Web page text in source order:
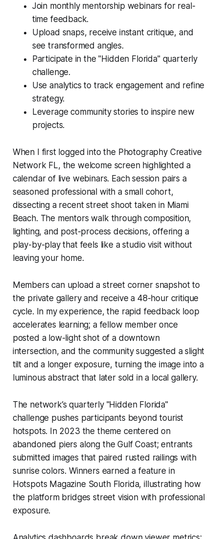
Join monthly mentorship webinars for real-
time feedback.
Upload snaps, receive instant critique, and
see transformed angles.
Participate in the "Hidden Florida" quarterly
challenge.
Use analytics to track engagement and refine
strategy.
Leverage community stories to inspire new
projects.
When I first logged into the Photography Creative
Network FL, the welcome screen highlighted a
calendar of live webinars. Each session pairs a
seasoned professional with a small cohort,
dissecting a recent street shoot taken in Miami
Beach. The mentors walk through composition,
lighting, and post-process decisions, offering a
play-by-play that feels like a studio visit without
leaving your home.
Members can upload a street corner snapshot to
the private gallery and receive a 48-hour critique
cycle. In my experience, the rapid feedback loop
accelerates learning; a fellow member once
posted a low-light shot of a downtown
intersection, and the community suggested a slight
tilt and a longer exposure, turning the image into a
luminous abstract that later sold in a local gallery.
The network’s quarterly "Hidden Florida"
challenge pushes participants beyond tourist
hotspots. In 2023 the theme centered on
abandoned piers along the Gulf Coast; entrants
submitted images that paired rusted railings with
sunrise colors. Winners earned a feature in
Hotspots Magazine South Florida, illustrating how
the platform bridges street vision with professional
exposure.